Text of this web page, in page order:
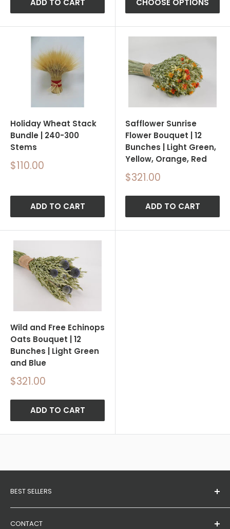
Holiday Wheat Stack
Bundle | 240-300
Stems
Sale
price
$110.00
ADD TO CART
Safflower Sunrise
Flower Bouquet | 12
Bunches | Light Green,
Yellow, Orange, Red
Sale
price
$321.00
ADD TO CART
Wild and Free Echinops
Oats Bouquet | 12
Bunches | Light Green
and Blue
Sale
price
$321.00
ADD TO CART
BEST SELLERS
Dried Wheat Bundles
CONTACT